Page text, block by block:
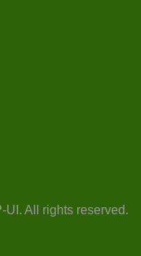
UI. All rights reserved.